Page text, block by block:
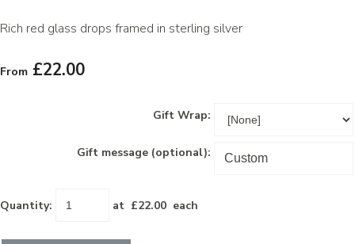
Rich red glass drops framed in sterling silver
From £22.00
Gift Wrap:
Gift message (optional):
Quantity: at £22.00 each